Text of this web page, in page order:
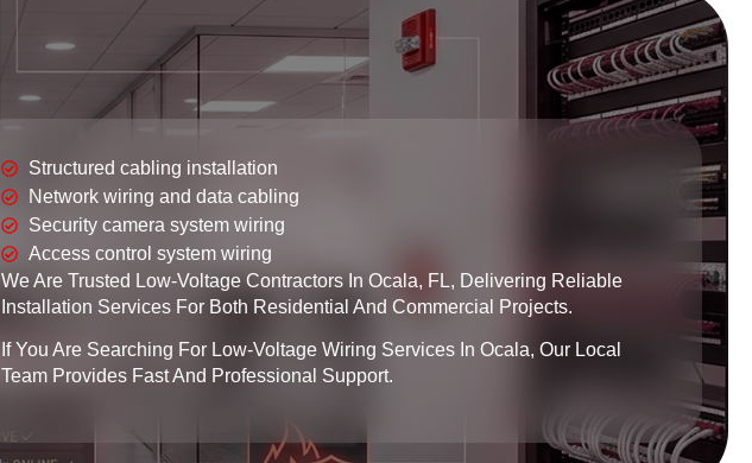
Structured cabling installation
Network wiring and data cabling
Security camera system wiring
Access control system wiring
We Are Trusted Low-Voltage Contractors In Ocala, FL, Delivering Reliable
Installation Services For Both Residential And Commercial Projects.
If You Are Searching For Low-Voltage Wiring Services In Ocala, Our Local
Team Provides Fast And Professional Support.